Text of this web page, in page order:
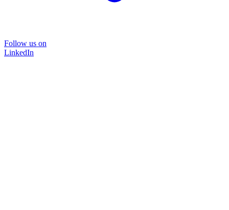
Follow us on
LinkedIn